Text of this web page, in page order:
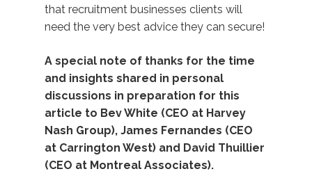
that recruitment businesses clients will
need the very best advice they can secure!
A special note of thanks for the time
and insights shared in personal
discussions in preparation for this
article to Bev White (CEO at Harvey
Nash Group), James Fernandes (CEO
at Carrington West) and David Thuillier
(CEO at Montreal Associates).